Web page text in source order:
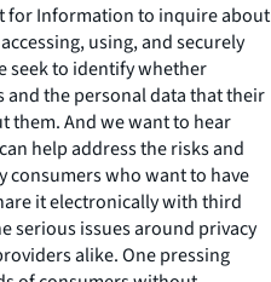
for Information to inquire about
using, and securely
seek to identify whether
the personal data that their
them. And we want to hear
help address the risks and
consumers who want to have
it electronically with third
serious issues around privacy
alike. One pressing